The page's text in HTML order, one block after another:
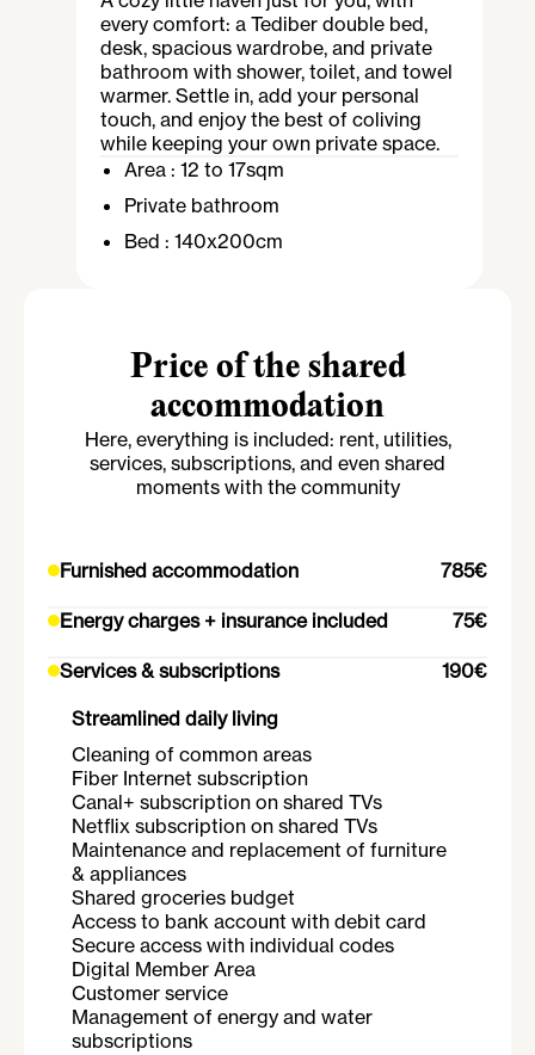
every comfort: a Tediber double bed,
desk, spacious wardrobe, and private
bathroom with shower, toilet, and towel
warmer. Settle in, add your personal
touch, and enjoy the best of coliving
while keeping your own private space.
Area : 12 to 17sqm
Private bathroom
Bed : 140x200cm
Price of the shared
accommodation
Here, everything is included: rent, utilities,
services, subscriptions, and even shared
moments with the community
Furnished accommodation 785€
Energy charges + insurance included 75€
Services & subscriptions
190€
Streamlined daily living
Cleaning of common areas
Fiber Internet subscription
Canal+ subscription on shared TVs
Netflix subscription on shared TVs
Maintenance and replacement of furniture
& appliances
Shared groceries budget
Access to bank account with debit card
Secure access with individual codes
Digital Member Area
Customer service
Management of energy and water
subscriptions